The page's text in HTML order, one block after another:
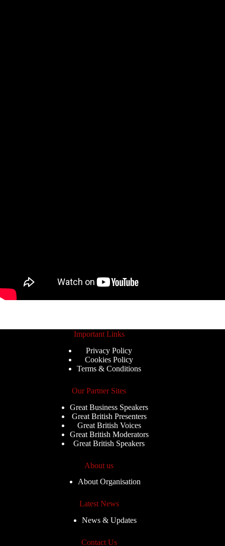
Important Links
Privacy Policy
Cookies Policy
Terms & Conditions
Our Partner Sites
Great Business Speakers
Great British Presenters
Great British Voices
Great British Moderators
Great British Speakers
About us
About Organisation
Latest News
News & Updates
Contact Us